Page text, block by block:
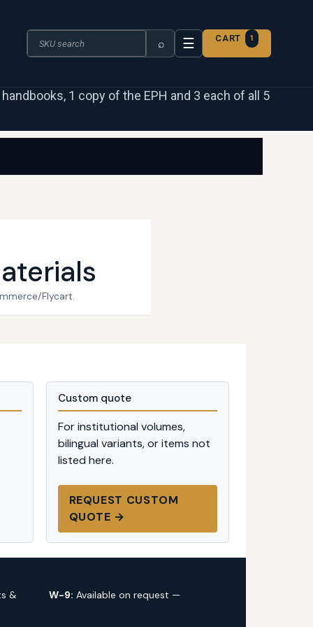
Search the catalogue
⌕ ☰ CART 1
1 copy of the EPH and 3 each of all 5
Flycart.
Custom quote
For institutional volumes,
bilingual variants, or items not
listed here.
REQUEST CUSTOM
QUOTE →
& W-9: Available on request —